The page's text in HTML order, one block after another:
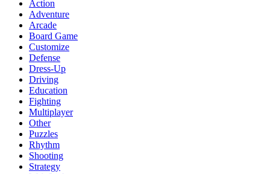
Action
Adventure
Arcade
Board Game
Customize
Defense
Dress-Up
Driving
Education
Fighting
Multiplayer
Other
Puzzles
Rhythm
Shooting
Strategy